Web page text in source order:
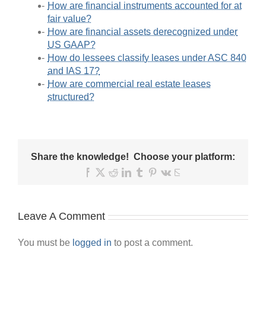
How are financial instruments accounted for at
fair value?
How are financial assets derecognized under
US GAAP?
How do lessees classify leases under ASC 840
and IAS 17?
How are commercial real estate leases
structured?
Share the knowledge! Choose your platform:
Facebook
X RedditLinkedIn
TumblrPinterest
Vk
Leave A Comment
You must be logged in to post a comment.